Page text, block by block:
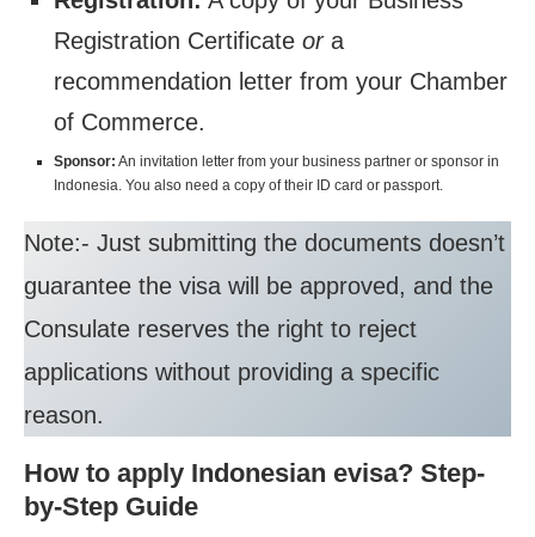
Registration Certificate ora
recommendation letter from your Chamber
of Commerce.
Sponsor: An invitation letter from your business partner or sponsor in
Indonesia. You also need a copy of their ID card or passport.
Note:- Just submitting the documents doesn’t
guarantee the visa will be approved, and the
Consulate reserves the right to reject
applications without providing a specific
reason.
How to apply Indonesian evisa? Step-
by-Step Guide